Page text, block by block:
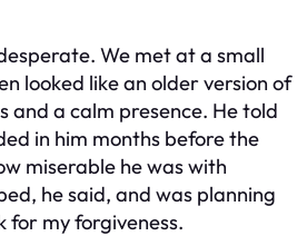
We met at a small
looked like an older version of
and a calm presence. He told
in him months before the
miserable he was with
he said, and was planning
for my forgiveness.